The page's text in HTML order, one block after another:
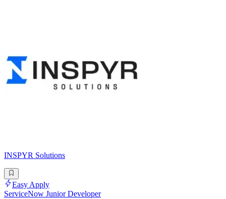
INSPYR Solutions
Easy Apply
ServiceNow Junior Developer